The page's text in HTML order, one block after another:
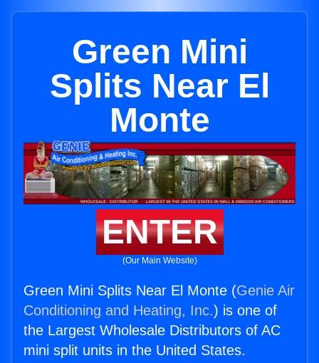
Green Mini
Splits Near El
Monte
ENTER
(Our Main Website)
Green Mini Splits Near El Monte (Genie Air
Conditioning and Heating, Inc.) is one of
the Largest Wholesale Distributors of AC
mini split units in the United States.